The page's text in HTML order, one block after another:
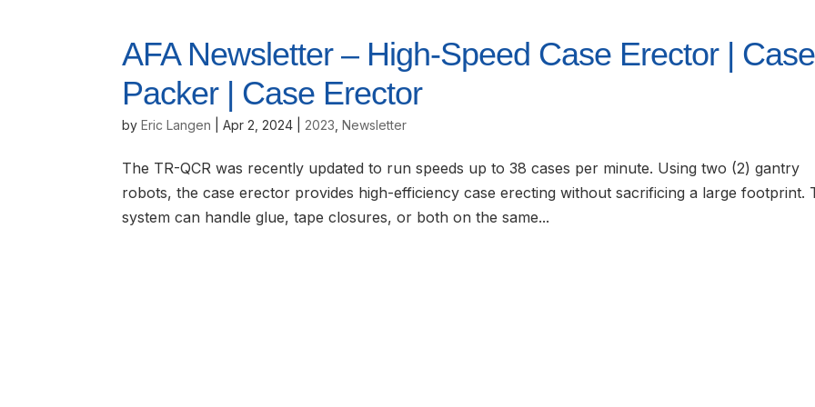
AFA Newsletter – High-Speed Case Erector | Case
Packer | Case Erector
byEric Langen |Apr 2, 2024 2023 ,Newsletter
The TR-QCR was recently updated to run speeds up to 38 cases per minute. Using two (2) gantry
robots, the case erector provides high-efficiency case erecting without sacrificing a large footprint.
system can handle glue, tape closures, or both on the same...